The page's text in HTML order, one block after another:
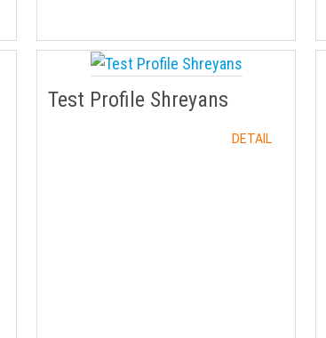
Test Profile Shreyans
DETAIL